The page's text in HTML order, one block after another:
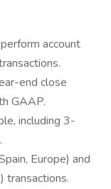
account
end close
GAAP.
including 3-
Europe) and
transactions.